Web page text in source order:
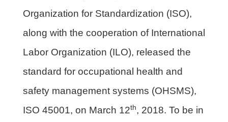
Organization for Standardization (ISO),
along with the cooperation of International
Labor Organization (ILO), released the
standard for occupational health and
safety management systems (OHSMS),
ISO 45001, on March 12th, 2018. To be in